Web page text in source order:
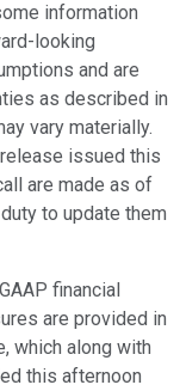
information
looking
and are
as described in
vary materially.
issued this
are made as of
to update them
financial
are provided in
which along with
this afternoon